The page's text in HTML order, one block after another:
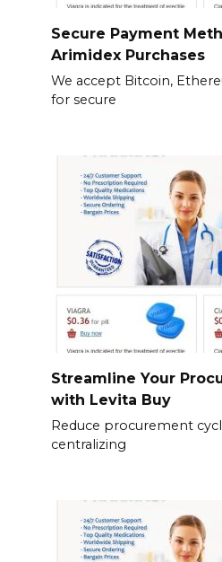
Secure Payment
Arimidex Purchases
We accept Bitcoin,
for secure
Streamline Your
with Levita Buy
Reduce procurement
centralizing